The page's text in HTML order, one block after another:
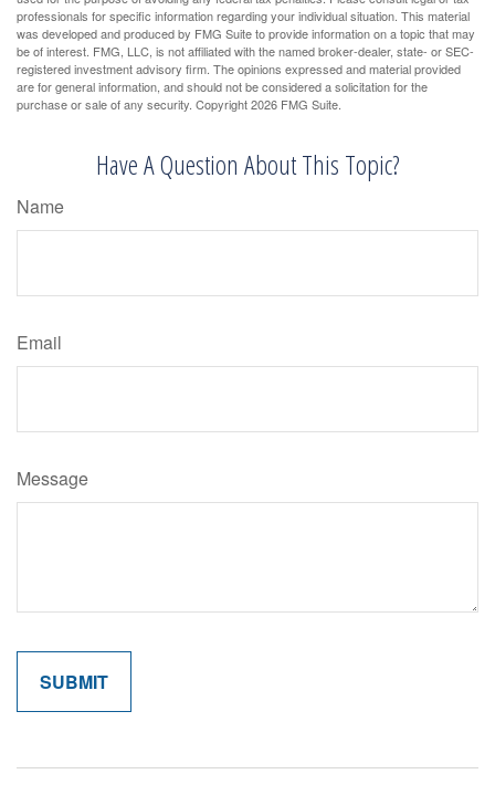
professionals for specific information regarding your individual situation. This material
was developed and produced by FMG Suite to provide information on a topic that may
be of interest. FMG, LLC, is not affiliated with the named broker-dealer, state- or SEC-
registered investment advisory firm. The opinions expressed and material provided
are for general information, and should not be considered a solicitation for the
purchase or sale of any security. Copyright2026 FMG Suite.
Have A Question About This Topic?
Name
Email
Message